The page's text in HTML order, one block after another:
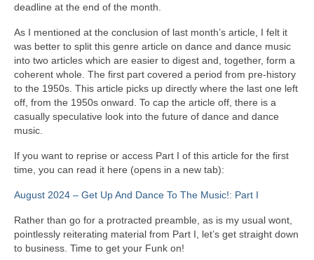
deadline at the end of the month.
As I mentioned at the conclusion of last month’s article, I felt it
was better to split this genre article on dance and dance music
into two articles which are easier to digest and, together, form a
coherent whole. The first part covered a period from pre‑history
to the 1950s. This article picks up directly where the last one left
off, from the 1950s onward. To cap the article off, there is a
casually speculative look into the future of dance and dance
music.
If you want to reprise or access Part I of this article for the first
time, you can read it here (opens in a new tab):
August 2024 – Get Up And Dance To The Music!: Part I
Rather than go for a protracted preamble, as is my usual wont,
pointlessly reiterating material from Part I, let’s get straight down
to business. Time to get your Funk on!